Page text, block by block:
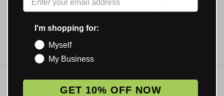
I'm shopping for:
Myself
My Business
GET 10% OFF NOW